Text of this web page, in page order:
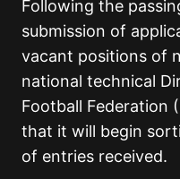
Following the
submission of
vacant positions of
national technical
Football Federation
that it will begin
of entries received.